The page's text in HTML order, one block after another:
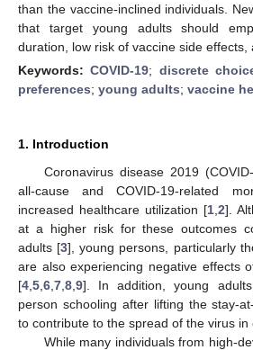
than the vaccine-inclined individuals.
that target young adults should
duration, low risk of vaccine side effects,
Keywords:COVID-19; discrete
preferences; young adults; vaccine
1. Introduction
Coronavirus disease 2019
all-cause and COVID-19-related
increased healthcare utilization [1 2].
at a higher risk for these outcomes
adults [3], young persons, particularly
are also experiencing negative effects
[4 5 6 7 8 9]. In addition, young
person schooling after lifting the stay-
to contribute to the spread of the virus in
While many individuals from high-